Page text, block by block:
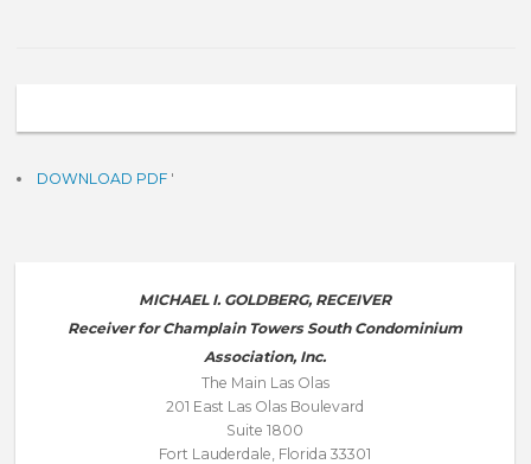
DOWNLOAD PDF '
MICHAEL I. GOLDBERG, RECEIVER
Receiver for Champlain Towers South Condominium
Association, Inc.
The Main Las Olas
201 East Las Olas Boulevard
Suite 1800
Fort Lauderdale, Florida 33301